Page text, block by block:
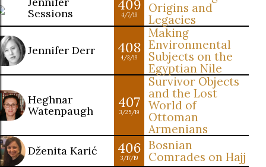
Sessions
409
4/7/19
Origins and
Legacies
Jennifer Derr 408
4/3/19
Making
Environmental
Subjects on the
Egyptian Nile
Heghnar
Watenpaugh
407
3/25/19
Survivor Objects
and the Lost
World of
Ottoman
Armenians
Dženita Karić 406
3/17/19
Bosnian
Comrades on Hajj